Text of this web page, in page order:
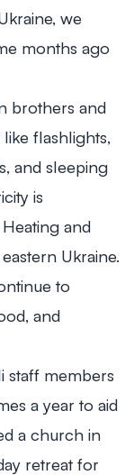
we
months ago
brothers and
flashlights,
and sleeping
is
and
Ukraine.
to
and
staff members
a year to aid
a church in
retreat for